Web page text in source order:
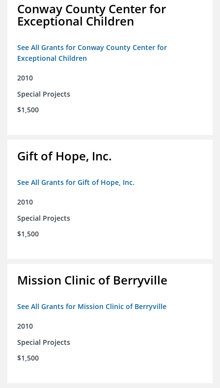
Conway County Center for
Exceptional Children
See All Grants for Conway County Center for
Exceptional Children
2010
Special Projects
$1,500
Gift of Hope, Inc.
See All Grants for Gift of Hope, Inc.
2010
Special Projects
$1,500
Mission Clinic of Berryville
See All Grants for Mission Clinic of Berryville
2010
Special Projects
$1,500